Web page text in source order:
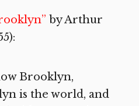
by Arthur
Brooklyn,
is the world, and